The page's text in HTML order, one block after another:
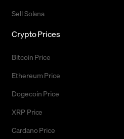
Sell Solana
Crypto Prices
Bitcoin Price
Ethereum Price
Dogecoin Price
XRP Price
Cardano Price